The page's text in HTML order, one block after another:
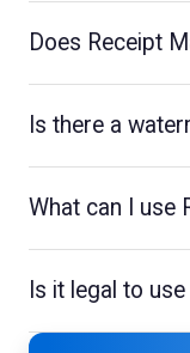
Does Receipt
Is there a
What can I use
Is it legal to